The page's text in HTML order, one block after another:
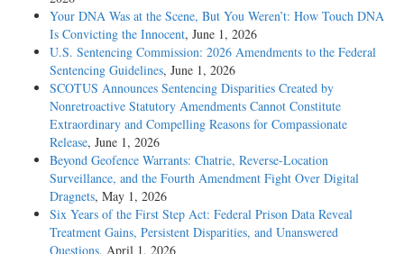
Your DNA Was at the Scene, But You Weren’t: How Touch DNA
Is Convicting the Innocent, June 1, 2026
U.S. Sentencing Commission: 2026 Amendments to the Federal
Sentencing Guidelines, June 1, 2026
SCOTUS Announces Sentencing Disparities Created by
Nonretroactive Statutory Amendments Cannot Constitute
Extraordinary and Compelling Reasons for Compassionate
Release, June 1, 2026
Beyond Geofence Warrants: Chatrie, Reverse-Location
Surveillance, and the Fourth Amendment Fight Over Digital
Dragnets, May 1, 2026
Six Years of the First Step Act: Federal Prison Data Reveal
Treatment Gains, Persistent Disparities, and Unanswered
Questions, April 1, 2026